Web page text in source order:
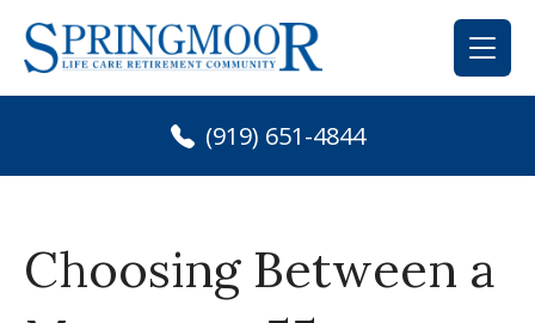
Skip
content
(919) 651-4844
Choosing Between a